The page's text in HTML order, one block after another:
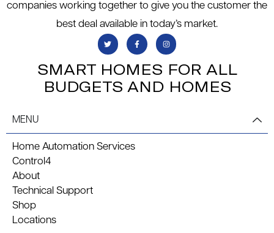
companies working together to give you the customer the
best deal available in today’s market.
SMART HOMES FOR ALL
BUDGETS AND HOMES
MENU
Home Automation Services
Control4
About
Technical Support
Shop
Locations